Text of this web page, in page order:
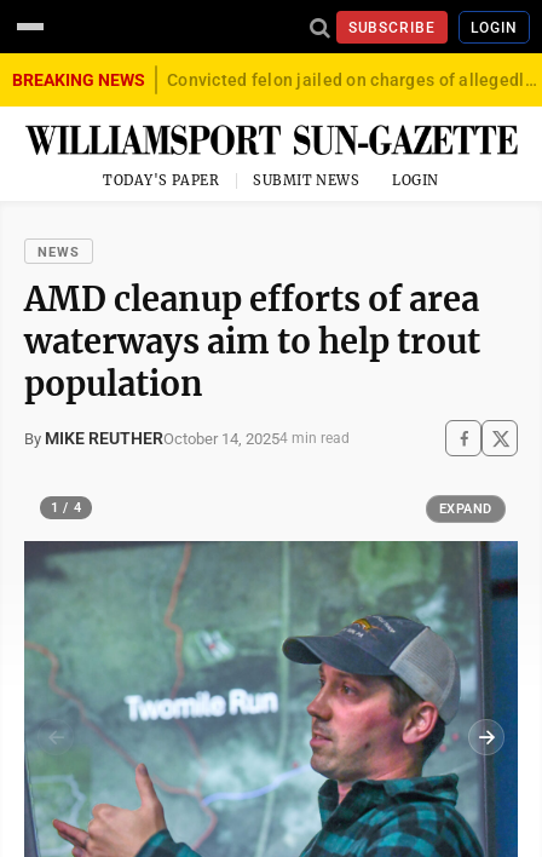
SUBSCRIBE LOGIN
BREAKING NEWS Convicted felon jailed on charges of allegedly firing gun into crowd in Williamsport
TODAY'S PAPER SUBMIT NEWS LOGIN
NEWS
AMD cleanup efforts of area
waterways aim to help trout
population
By MIKE REUTHEROctober 14, 20254 min read
1 / 4 EXPAND